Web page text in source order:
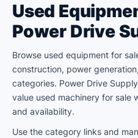
Used
Power Drive
Browse used equipment for
construction, power
categories. Power Drive
value used machinery for sale
and availability.
Use the category links and